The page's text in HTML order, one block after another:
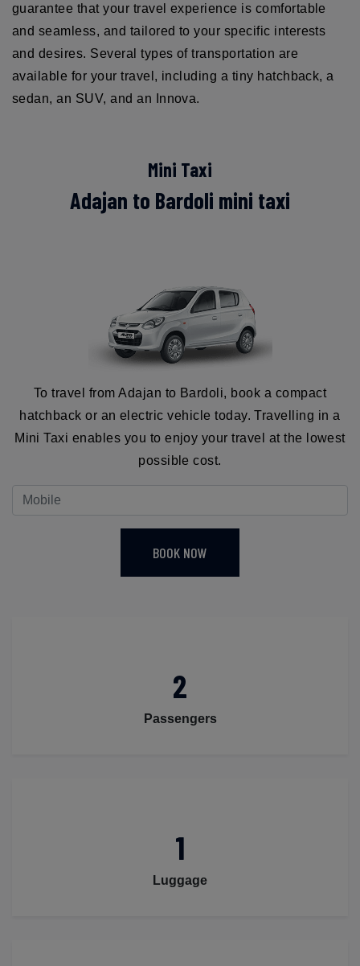
guarantee that your travel experience is comfortable
and seamless, and tailored to your specific interests
and desires. Several types of transportation are
available for your travel, including a tiny hatchback, a
sedan, an SUV, and an Innova.
Mini Taxi
Adajan to Bardoli mini taxi
To travel from Adajan to Bardoli, book a compact
hatchback or an electric vehicle today. Travelling in a
Mini Taxi enables you to enjoy your travel at the lowest
possible cost.
BOOK NOW
2
Passengers
1
Luggage